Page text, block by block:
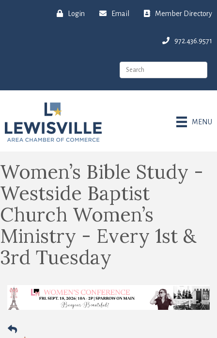
Login Email Member Directory
972.436.9571
MENU
Women’s Bible Study -
Westside Baptist
Church Women’s
Ministry - Every 1st &
3rd Tuesday